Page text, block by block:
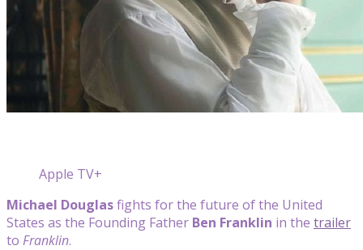
Apple TV+
Michael Douglasfights for the future of the United
States as the Founding Father Ben Franklin in the trailer
to Franklin.